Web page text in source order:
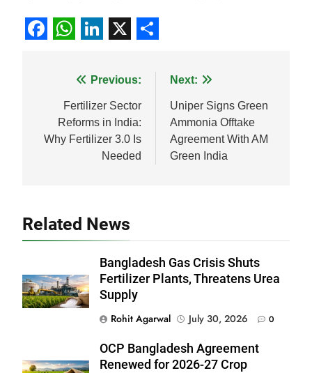
navigation
Previous:
Fertilizer Sector
Reforms in India:
Why Fertilizer 3.0 Is
Needed
Next:
Uniper Signs Green
Ammonia Offtake
Agreement With AM
Green India
Related News
Bangladesh Gas Crisis Shuts
Fertilizer Plants, Threatens Urea
Supply
Rohit Agarwal
July 30, 2026 0
OCP Bangladesh Agreement
Renewed for 2026-27 Crop